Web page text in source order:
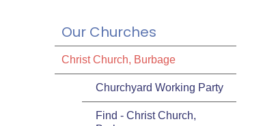
Our Churches
Christ Church, Burbage
Churchyard Working Party
Find - Christ Church,